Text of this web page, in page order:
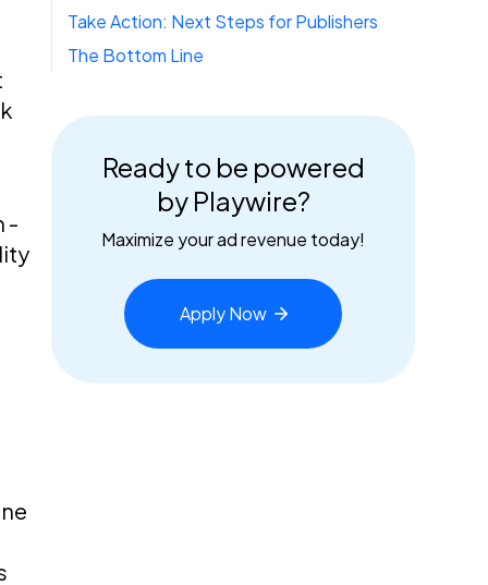
Take Action: Next Steps for Publishers
The Bottom Line
Ready to be powered
by Playwire?
Maximize your ad revenue today!
ApplyNow
-